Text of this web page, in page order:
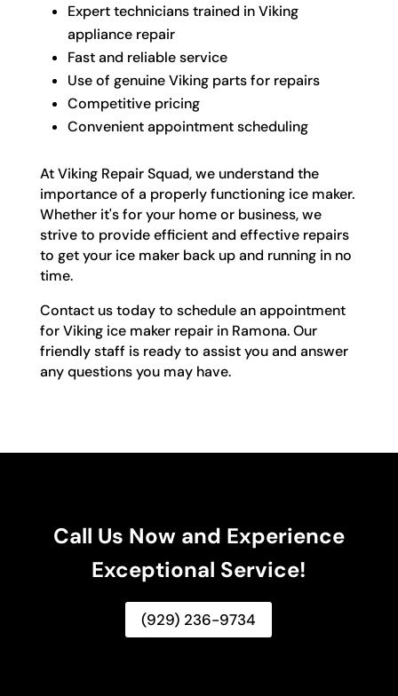
Expert technicians trained in Viking
appliance repair
Fast and reliable service
Use of genuine Viking parts for repairs
Competitive pricing
Convenient appointment scheduling
At Viking Repair Squad, we understand the
importance of a properly functioning ice maker.
Whether it's for your home or business, we
strive to provide efficient and effective repairs
to get your ice maker back up and running in no
time.
Contact us today to schedule an appointment
for Viking ice maker repair in Ramona. Our
friendly staff is ready to assist you and answer
any questions you may have.
Call Us Now and Experience
Exceptional Service!
(929) 236-9734